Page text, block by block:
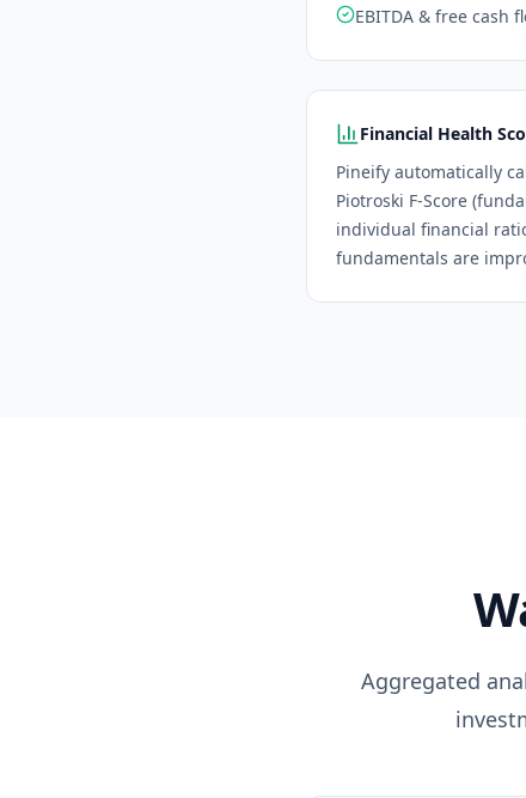
EBITDA & free cash
Financial Health
Pineify automatically
Piotroski F-Score
individual financial
fundamentals are
Aggregated